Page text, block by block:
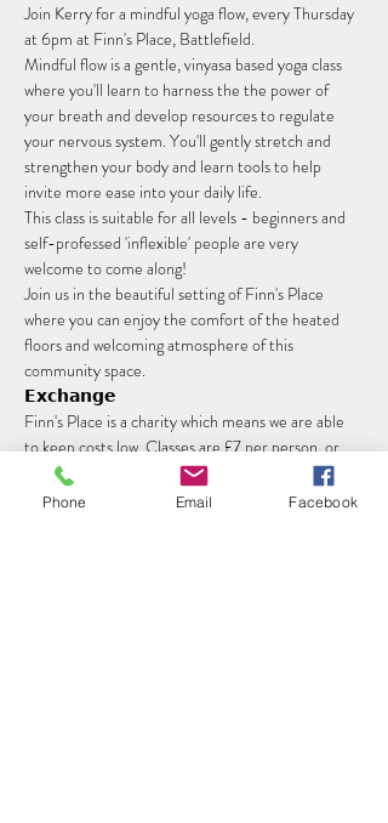
Join Kerry for a mindful yoga flow, every Thursday
at 6pm at Finn's Place, Battlefield.
Mindful flow is a gentle, vinyasa based yoga class
where you'll learn to harness the the power of
your breath and develop resources to regulate
your nervous system. You'll gently stretch and
strengthen your body and learn tools to help
invite more ease into your daily life.
This class is suitable for all levels - beginners and
self-professed 'inflexible' people are very
welcome to come along!
Join us in the beautiful setting of Finn's Place
where you can enjoy the comfort of the heated
floors and welcoming atmosphere of this
community space.
𝗘𝘅𝗰𝗵𝗮𝗻𝗴𝗲
Finn's Place is a charity which means we are able
to keep costs low. Classes are £7 per person, or
£5 for concessions which can be paid at the venue.
Read More >
Phone Email Facebook